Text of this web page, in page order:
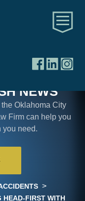
NEWS
Oklahoma City
Firm can help you
you need.
>
HEAD-FIRST WITH